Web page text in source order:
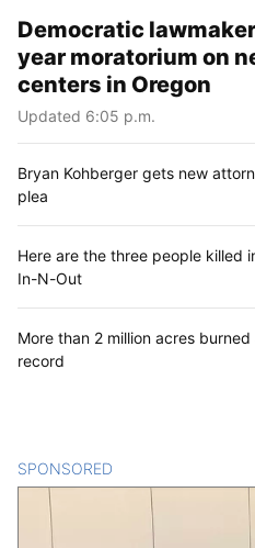
Democratic
year moratorium on
centers in Oregon
Updated 6:05 p.m.
Bryan Kohberger gets new
plea
Here are the three people killed
In-N-Out
More than 2 million acres
record
SPONSORED